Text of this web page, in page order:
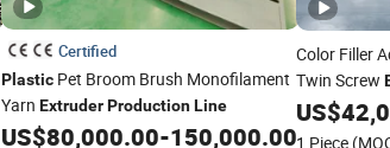
Certified
PlasticPet Broom Brush Monofilament
Yarn Extruder Production Line
US$80,000.00-150,000.00
Color Filler
Twin Screw
Production
US$
1 Piece